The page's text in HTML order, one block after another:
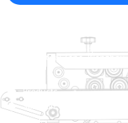
Products
Solution
Company Info
+8613738733841
Industrial Zone,